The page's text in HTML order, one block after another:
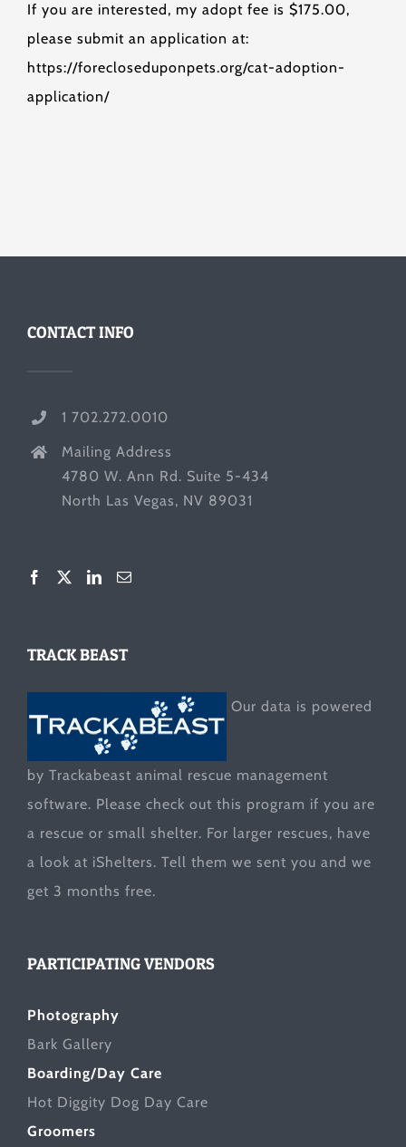
If you are interested, my adopt fee is $175.00,
please submit an application at:
https://forecloseduponpets.org/cat-adoption-
application/
CONTACT INFO
1 702.272.0010
Mailing Address
4780 W. Ann Rd. Suite 5-434
North Las Vegas, NV 89031
TRACK BEAST
Our data is powered
by Trackabeast animal rescue management
software. Please check out this program if you are
a rescue or small shelter. For larger rescues, have
a look at iShelters. Tell them we sent you and we
get 3 months free.
PARTICIPATING VENDORS
Photography
Bark Gallery
Boarding/Day Care
Hot Diggity Dog Day Care
Groomers